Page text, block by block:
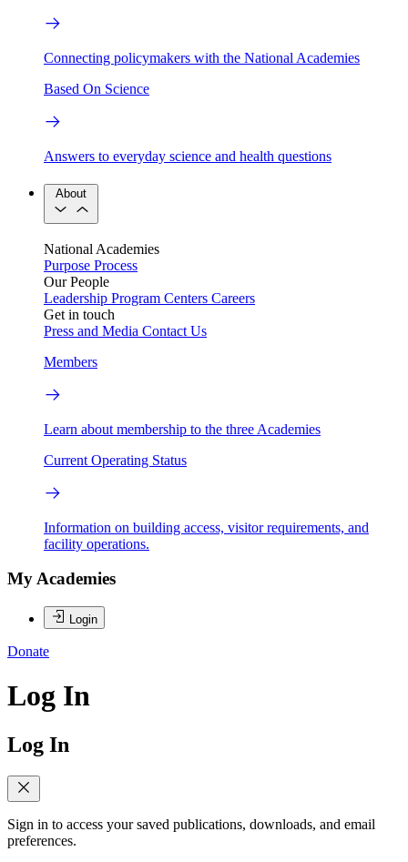
Connecting policymakers with the National Academies
Based On Science
Answers to everyday science and health questions
About
National Academies
Purpose Process
Our People
Leadership Program Centers Careers
Get in touch
Press and Media Contact Us
Members
Learn about membership to the three Academies
Current Operating Status
Information on building access, visitor requirements, and
facility operations.
My Academies
Login
Donate
Log In
Log In
Sign in to access your saved publications, downloads, and email
preferences.